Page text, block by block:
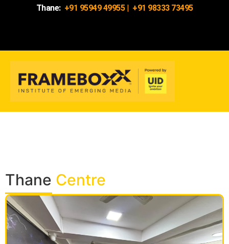
Thane: +91 95949 49955| +91 98333 73495
Thane Centre